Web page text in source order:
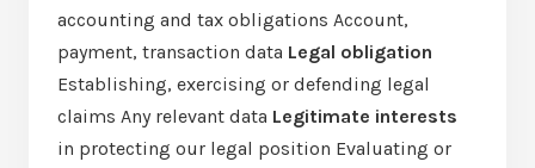
accounting and tax obligations Account,
payment, transaction data Legal obligation
Establishing, exercising or defending legal
claims Any relevant data Legitimate interests
in protecting our legal position Evaluating or